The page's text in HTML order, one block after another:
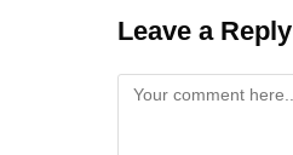
Leave a Reply